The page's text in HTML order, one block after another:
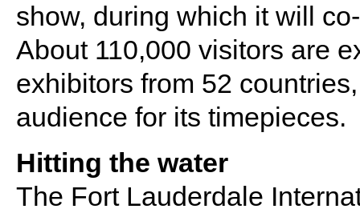
show, during which it will
About 110,000 visitors are
exhibitors from 52
audience for its timepieces.
Hitting the water
The Fort Lauderdale